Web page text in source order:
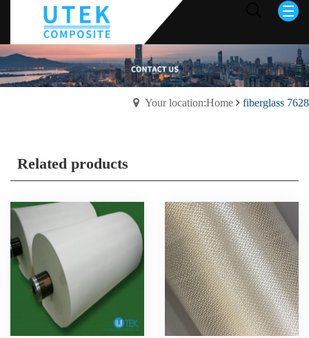
Your location:Home fiberglass 7628
Related products